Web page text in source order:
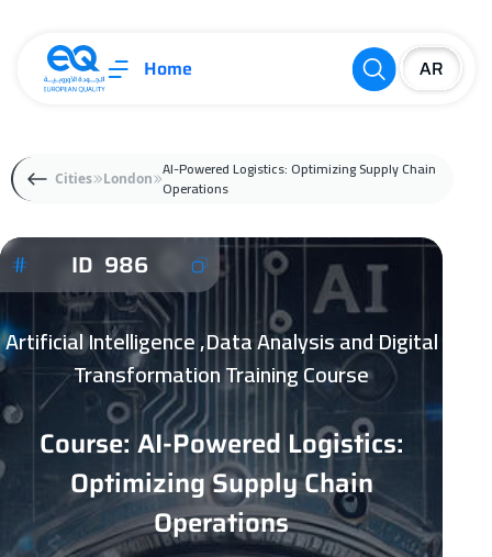
Home
Cities London AI-Powered Logistics: Optimizing Supply Chain
Operations
ID 986
Artificial Intelligence ,Data Analysis and Digital
Transformation Training Course
Course: AI-Powered Logistics:
Optimizing Supply Chain
Operations